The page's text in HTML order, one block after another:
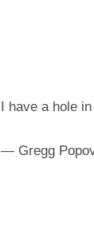
I have a hole
— Gregg